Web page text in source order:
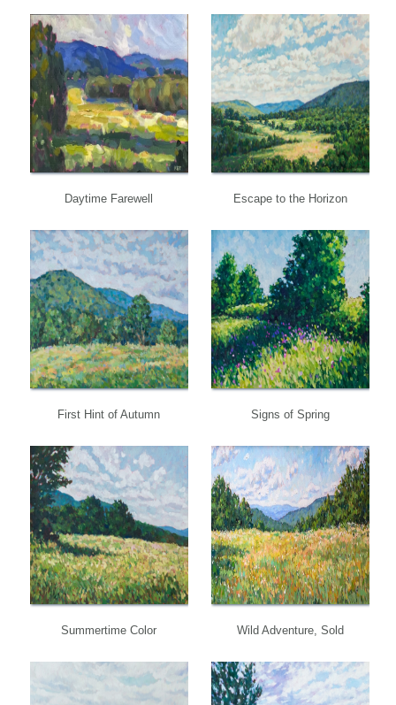
Daytime Farewell Escape to the Horizon
First Hint of Autumn Signs of Spring
Summertime Color Wild Adventure, Sold